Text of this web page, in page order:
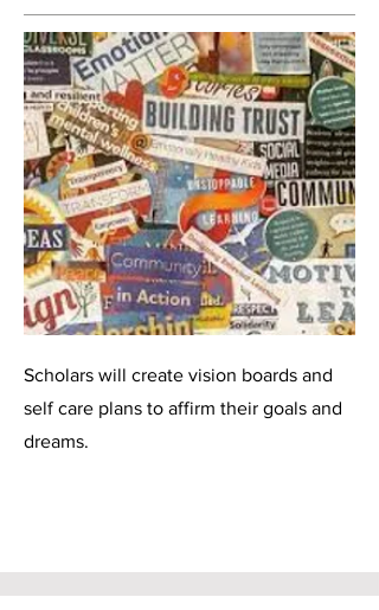
Scholars will create vision boards and
self care plans to affirm their goals and
dreams.